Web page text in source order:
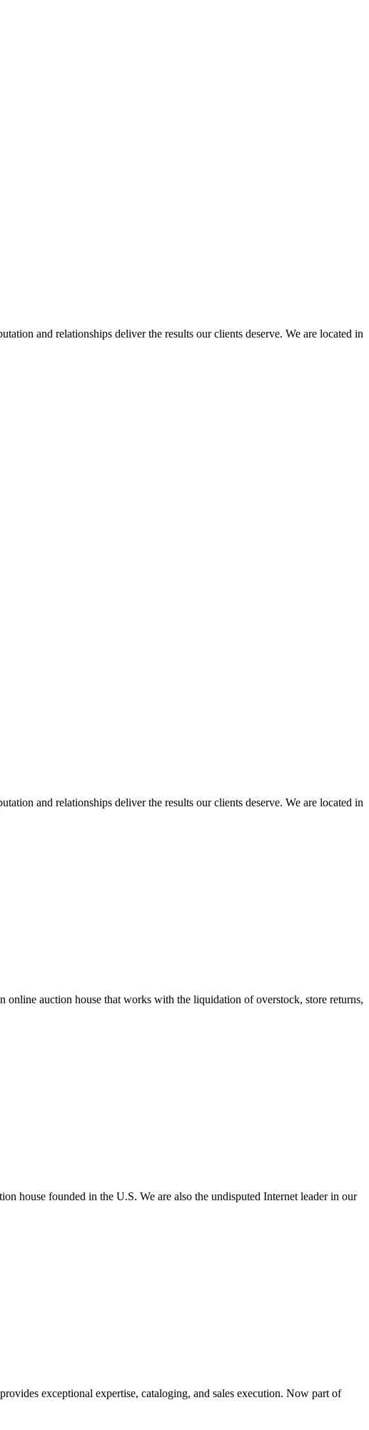
and relationships deliver the results our clients deserve. We are located in
and relationships deliver the results our clients deserve. We are located in
auction house that works with the liquidation of overstock, store returns,
house founded in the U.S. We are also the undisputed Internet leader in our
exceptional expertise, cataloging, and sales execution. Now part of